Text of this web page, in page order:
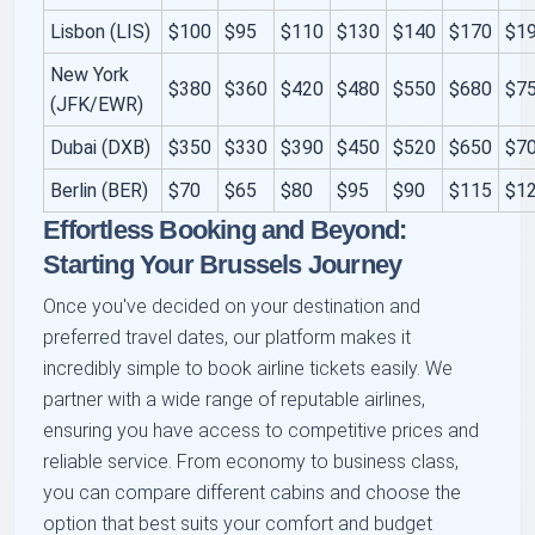
Lisbon (LIS) $100 $95 $110 $130 $140 $170
New York
(JFK/EWR)
$380 $360 $420 $480 $550 $680
Dubai (DXB) $350 $330 $390 $450 $520 $650
Berlin (BER)
$70 $65 $80 $95 $90 $115
Effortless Booking and Beyond:
Starting Your Brussels Journey
Once you've decided on your destination and
preferred travel dates, our platform makes it
incredibly simple to book airline tickets easily. We
partner with a wide range of reputable airlines,
ensuring you have access to competitive prices and
reliable service. From economy to business class,
you can compare different cabins and choose the
option that best suits your comfort and budget